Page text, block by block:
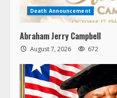
Death Announcement
Abraham Jerry Campbell
August 7, 2026 672